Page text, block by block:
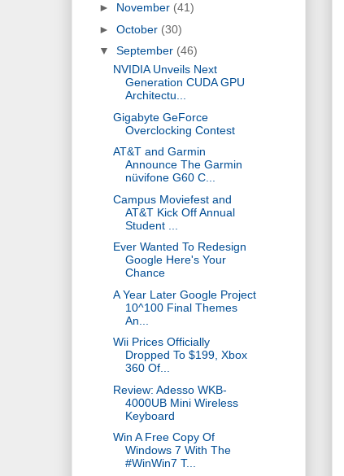
► November (41)
► October (30)
▼ September (46)
NVIDIA Unveils Next
Generation CUDA GPU
Architectu...
Gigabyte GeForce
Overclocking Contest
AT&T and Garmin
Announce The Garmin
nüvifone G60 C...
Campus Moviefest and
AT&T Kick Off Annual
Student ...
Ever Wanted To Redesign
Google Here's Your
Chance
A Year Later Google Project
10^100 Final Themes
An...
Wii Prices Officially
Dropped To $199, Xbox
360 Of...
Review: Adesso WKB-
4000UB Mini Wireless
Keyboard
Win A Free Copy Of
Windows 7 With The
#WinWin7 T...